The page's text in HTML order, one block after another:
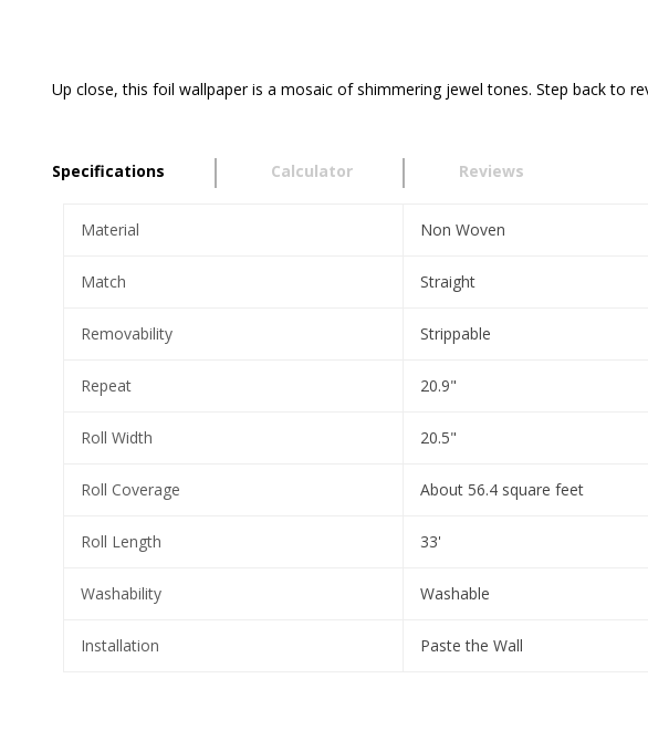
Up close, this foil wallpaper is a mosaic of shimmering jewel tones. Step back to
Specifications Calculator Reviews
Material Non Woven
Match Straight
Removability Strippable
Repeat 20.9"
Roll Width 20.5"
Roll Coverage About 56.4 square feet
Roll Length 33'
Washability Washable
Installation Paste the Wall